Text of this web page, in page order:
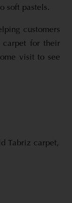
soft pastels.
customers
carpet for their
visit to see
Tabriz carpet,